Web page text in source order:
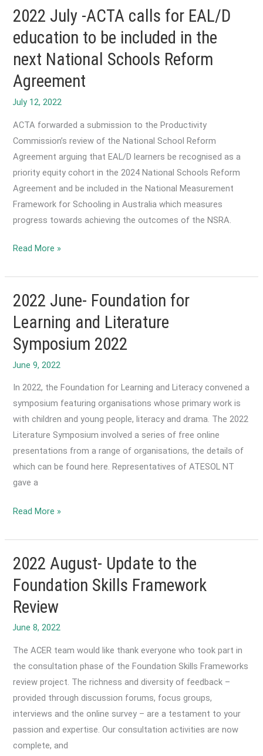
of
EAL
Framework
2022 July -ACTA calls for EAL/D
education to be included in the
next National Schools Reform
Agreement
ACTA forwarded a submission to the Productivity
Commission’s review of the National School Reform
Agreement arguing that EAL/D learners be recognised as a
priority equity cohort in the 2024 National Schools Reform
Agreement and be included in the National Measurement
Framework for Schooling in Australia which measures
progress towards achieving the outcomes of the NSRA.
2022
-
ACTA
for
EAL/D
be
included
in
the
next
National
Schools
Agreement
Read More »
2022 June- Foundation for
Learning and Literature
Symposium 2022
In 2022, the Foundation for Learning and Literacy convened a
symposium featuring organisations whose primary work is
with children and young people, literacy and drama. The 2022
Literature Symposium involved a series of free online
presentations from a range of organisations, the details of
which can be found here. Representatives of ATESOL NT
gave a
2022
Foundation
for
and
Literature
Symposium
Read More »
2022 August- Update to the
Foundation Skills Framework
Review
The ACER team would like thank everyone who took part in
the consultation phase of the Foundation Skills Frameworks
review project. The richness and diversity of feedback –
provided through discussion forums, focus groups,
interviews and the online survey – are a testament to your
passion and expertise. Our consultation activities are now
complete, and